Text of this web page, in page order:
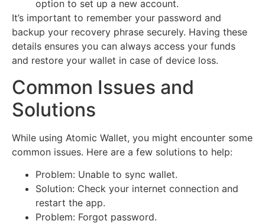
option to set up a new account.
It’s important to remember your password and
backup your recovery phrase securely. Having these
details ensures you can always access your funds
and restore your wallet in case of device loss.
Common Issues and
Solutions
While using Atomic Wallet, you might encounter some
common issues. Here are a few solutions to help:
Problem: Unable to sync wallet.
Solution: Check your internet connection and
restart the app.
Problem: Forgot password.